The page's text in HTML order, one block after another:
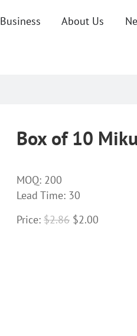
Business About Us
Box of 10
MOQ: 200
Lead Time: 30
Price:$2.86 $2.00